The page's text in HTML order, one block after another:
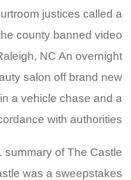
justices called a
county banned video
NC An overnight
salon off brand new
a vehicle chase and a
with authorities.
summary of The Castle
was a sweepstakes